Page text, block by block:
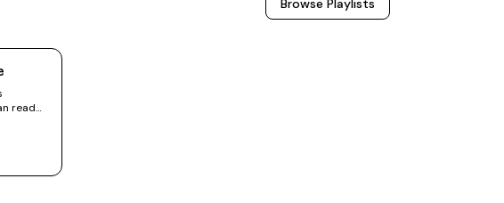
Browse Playlists
read